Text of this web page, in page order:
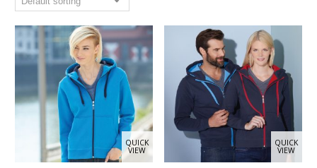
QUICK
VIEW
QUICK
VIEW